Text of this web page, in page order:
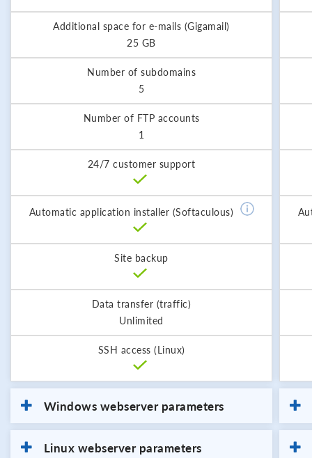
Additional space for e-mails (Gigamail)
25 GB
Number of subdomains
5
Number of FTP accounts
1
24/7 customer support
Automatic application installer (Softaculous)
Site backup
Data transfer (traffic)
Unlimited
SSH access (Linux)
Windows webserver parameters
Linux webserver parameters